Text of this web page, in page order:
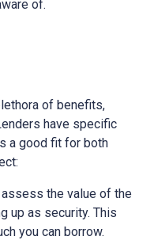
of.
of benefits,
have specific
a good fit for both
the value of the
up as security. This
you can borrow.